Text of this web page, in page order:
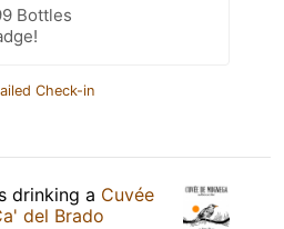
Bottles
Check-in
drinking a Cuvée
del Brado